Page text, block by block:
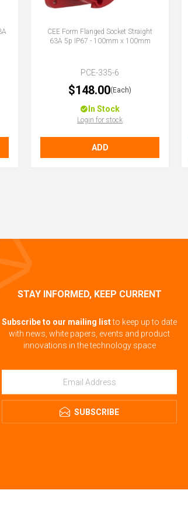
CEE Form Flanged Socket Straight
63A 5p IP67 - 100mm x 100mm
PCE-335-6
$148.00(Each)
In Stock
Login for stock
ADD
STAY INFORMED, KEEP CURRENT
Subscribe to our mailing listto keep up to date
with news, white papers, events and product
innovations in the technology space
SUBSCRIBE